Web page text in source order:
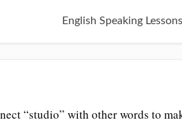
English Speaking Lessons
“studio” with other words to